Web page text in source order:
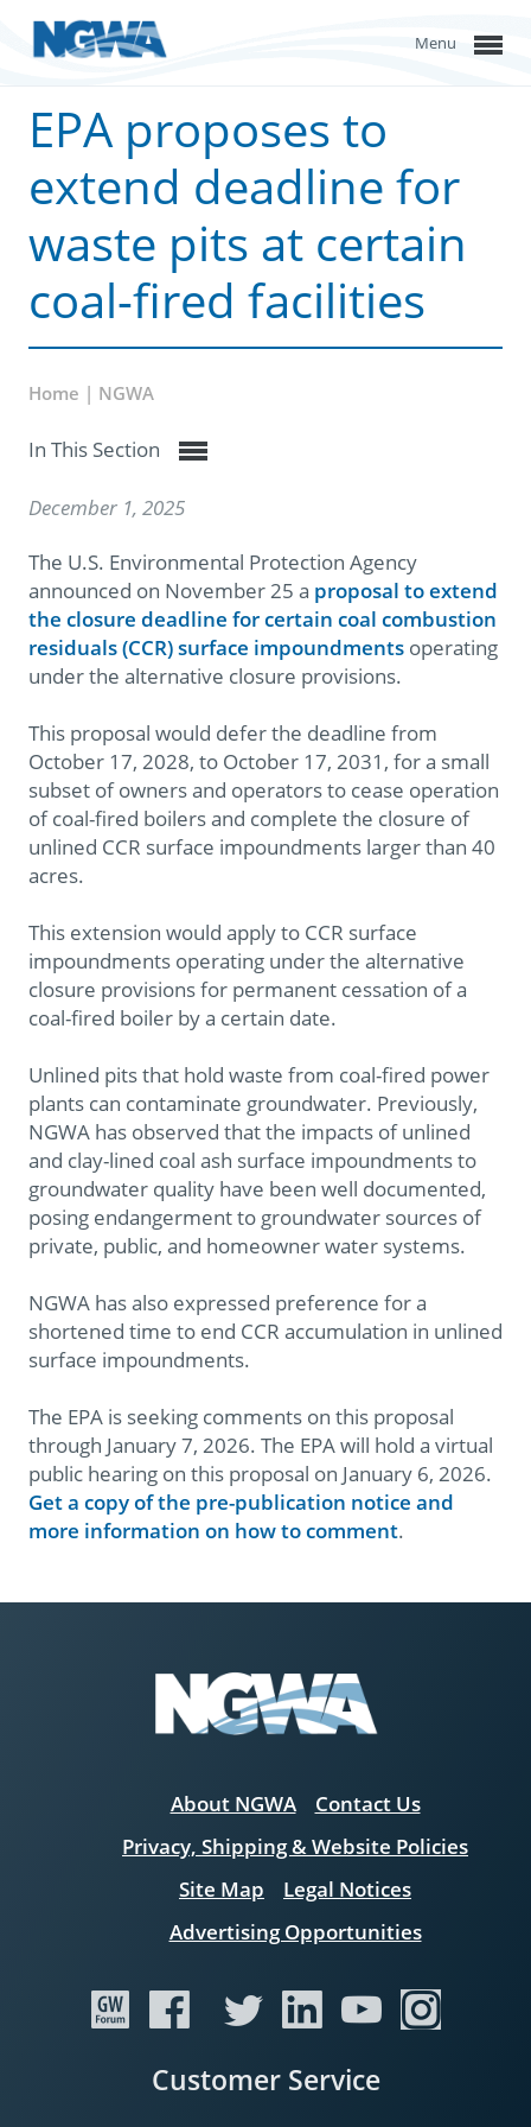
Menu
EPA proposes to
extend deadline for
waste pits at certain
coal-fired facilities
Home | NGWA
In This Section
December 1, 2025
The U.S. Environmental Protection Agency
announced on November 25 a proposal to extend
the closure deadline for certain coal combustion
residuals (CCR) surface impoundments operating
under the alternative closure provisions.
This proposal would defer the deadline from
October 17, 2028, to October 17, 2031, for a small
subset of owners and operators to cease operation
of coal-fired boilers and complete the closure of
unlined CCR surface impoundments larger than 40
acres.
This extension would apply to CCR surface
impoundments operating under the alternative
closure provisions for permanent cessation of a
coal-fired boiler by a certain date.
Unlined pits that hold waste from coal-fired power
plants can contaminate groundwater. Previously,
NGWA has observed that the impacts of unlined
and clay-lined coal ash surface impoundments to
groundwater quality have been well documented,
posing endangerment to groundwater sources of
private, public, and homeowner water systems.
NGWA has also expressed preference for a
shortened time to end CCR accumulation in unlined
surface impoundments.
The EPA is seeking comments on this proposal
through January 7, 2026. The EPA will hold a virtual
public hearing on this proposal on January 6, 2026.
Get a copy of the pre-publication notice and
more information on how to comment.
About NGWA
Contact Us
Privacy, Shipping & Website Policies
Site Map
Legal Notices
Advertising Opportunities
Customer Service